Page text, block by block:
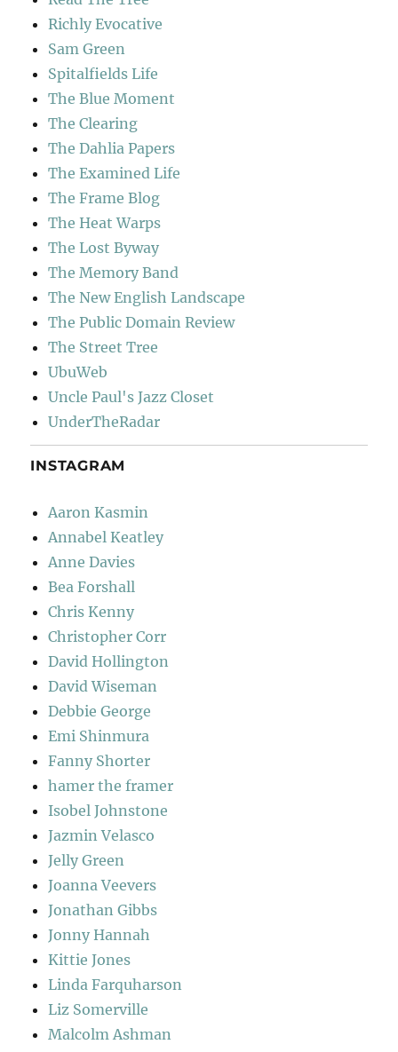
Richly Evocative
Sam Green
Spitalfields Life
The Blue Moment
The Clearing
The Dahlia Papers
The Examined Life
The Frame Blog
The Heat Warps
The Lost Byway
The Memory Band
The New English Landscape
The Public Domain Review
The Street Tree
UbuWeb
Uncle Paul's Jazz Closet
UnderTheRadar
INSTAGRAM
Aaron Kasmin
Annabel Keatley
Anne Davies
Bea Forshall
Chris Kenny
Christopher Corr
David Hollington
David Wiseman
Debbie George
Emi Shinmura
Fanny Shorter
hamer the framer
Isobel Johnstone
Jazmin Velasco
Jelly Green
Joanna Veevers
Jonathan Gibbs
Jonny Hannah
Kittie Jones
Linda Farquharson
Liz Somerville
Malcolm Ashman